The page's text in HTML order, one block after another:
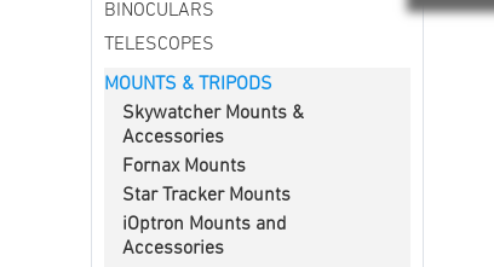
BINOCULARS
TELESCOPES
MOUNTS & TRIPODS
Skywatcher Mounts &
Accessories
Fornax Mounts
Star Tracker Mounts
iOptron Mounts and
Accessories